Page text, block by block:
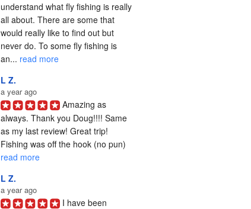
understand what fly fishing is really
all about. There are some that
would really like to find out but
never do. To some fly fishing is
an... read more
L Z.
a year ago
Amazing as
always. Thank you Doug!!!! Same
as my last review! Great trip!
Fishing was off the hook (no pun)
read more
L Z.
a year ago
I have been